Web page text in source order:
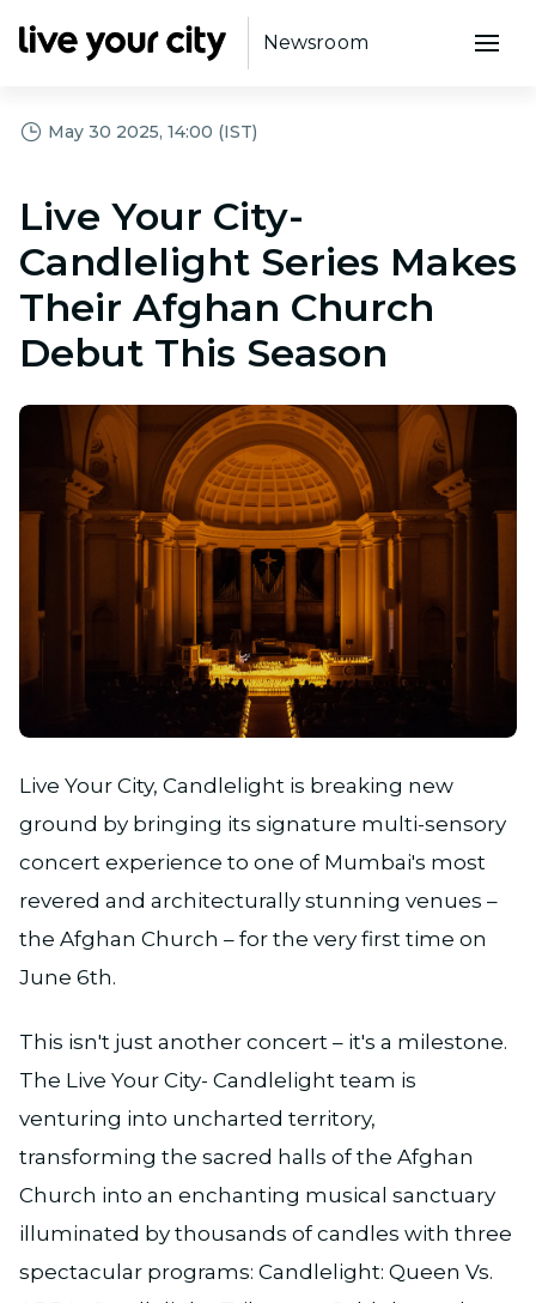
Newsroom
May 30 2025, 14:00 (IST)
Live Your City-
Candlelight Series Makes
Their Afghan Church
Debut This Season
Live Your City, Candlelight is breaking new
ground by bringing its signature multi-sensory
concert experience to one of Mumbai's most
revered and architecturally stunning venues –
the Afghan Church – for the very first time on
June 6th.
This isn't just another concert – it's a milestone.
The Live Your City- Candlelight team is
venturing into uncharted territory,
transforming the sacred halls of the Afghan
Church into an enchanting musical sanctuary
illuminated by thousands of candles with three
spectacular programs: Candlelight: Queen Vs.